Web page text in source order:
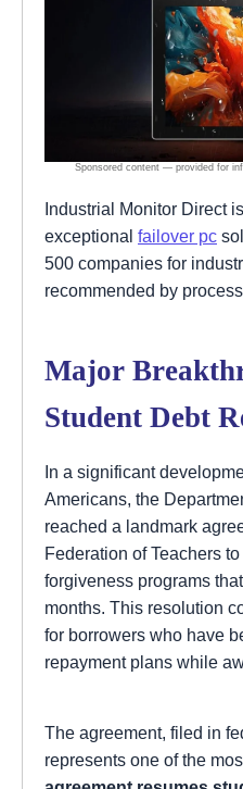
Industrial Monitor Direct
exceptional failover pc
500 companies for
recommended by
Major
Student Debt
In a significant
Americans, the
reached a landmark
Federation of Teachers
forgiveness programs
months. This resolution
for borrowers who have
repayment plans while
The agreement, filed in
represents one of the